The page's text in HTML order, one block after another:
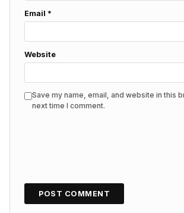
Email *
Website
Save my name, email, and website in this
next time I comment.